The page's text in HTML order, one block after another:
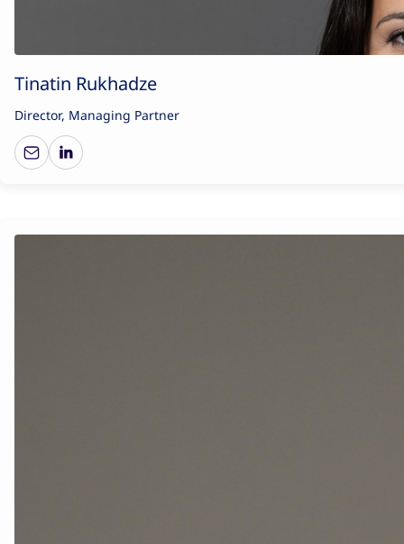
Tinatin Rukhadze
Director, Managing Partner